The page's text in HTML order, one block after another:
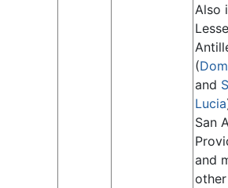
Also
(
and
Lucia
San
and
other